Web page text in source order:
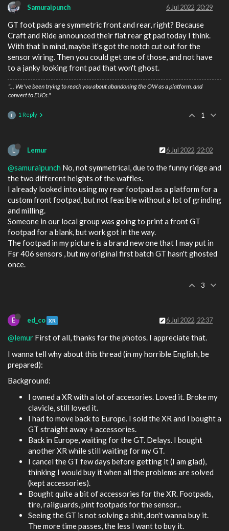
Samuraipunch 6 Jul 2022, 20:29
GT foot pads are symmetric front and rear, right? Because
Craft and Ride announced their flat rear gt pad today I think.
With that in mind, maybe it's got the notch cut out for the
sensor wiring. Then you could get one of those, and not have
to a janky looking front pad that won't ghost.
"... We've been trying to reach you about abandoning the OW as a platform, and
convert to EUCs."
L 1 Reply 1
L Lemur 6 Jul 2022, 22:02
@samuraipunch No, not symmetrical, due to the funny ridge and
the two different heights of the waffles.
I already looked into using my rear footpad as a platform for a
custom front footpad, but not feasible without a lot of grinding
and milling.
Someone in our local group was going to print a front GT
footpad for a blank, but work got in the way.
The footpad in my picture is a brand new one that I may put in
Fsr 406 sensors , but my original first batch GT hasn't ghosted
once.
3
E ed_co XR 6 Jul 2022, 22:37
@lemur First of all, thanks for the photos. I appreciate that.
I wanna tell why about this thread (in my horrible English, be
prepared):
Background:
I owned a XR with a lot of accesories. Loved it. Broke my
clavicle, still loved it.
I had to move back to Europe. I sold the XR and I bought a
GT straight away + accessories.
Back in Europe, waiting for the GT. Delays. I bought
another XR while still waiting for my GT.
I cancel the GT few days before getting it (I am glad),
thinking I would buy it when all the problems are solved
(kept accessories).
Bought quite a bit of accessories for the XR. Footpads,
tire, railguards, pint footpads for the sensor...
Seeing the GT is not solving a shit, don't wanna buy it.
The more time passes, the less I want to buy it.